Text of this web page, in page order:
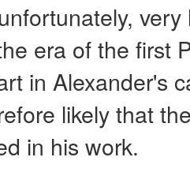
era of the first
in Alexander's
likely that
in his work.